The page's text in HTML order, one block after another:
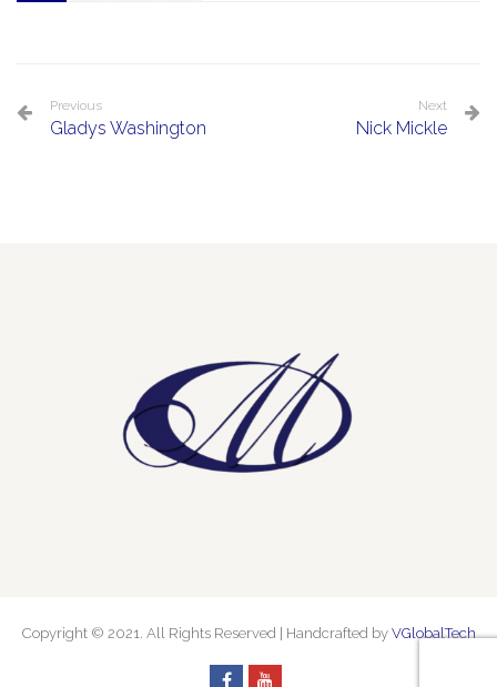
Previous
Gladys Washington
Next
Nick Mickle
Copyright © 2021. All Rights Reserved | Handcrafted by VGlobalTech